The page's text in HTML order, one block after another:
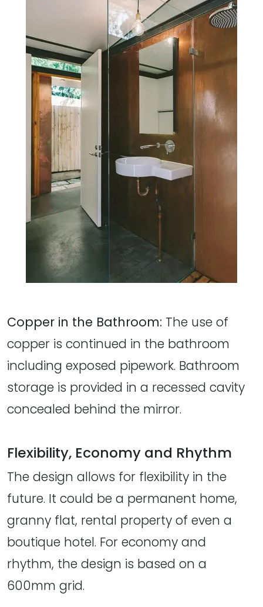
Copper in the Bathroom: The use of
copper is continued in the bathroom
including exposed pipework. Bathroom
storage is provided in a recessed cavity
concealed behind the mirror.
Flexibility, Economy and Rhythm
The design allows for flexibility in the
future. It could be a permanent home,
granny flat, rental property of even a
boutique hotel. For economy and
rhythm, the design is based on a
600mm grid.